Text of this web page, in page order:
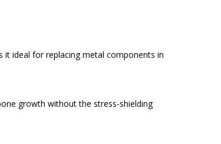
it ideal for replacing metal components in
growth without the stress-shielding